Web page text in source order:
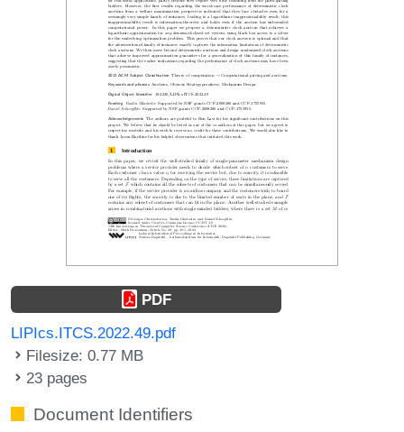
PDF
LIPIcs.ITCS.2022.49.pdf
Filesize: 0.77 MB
23 pages
Document Identifiers